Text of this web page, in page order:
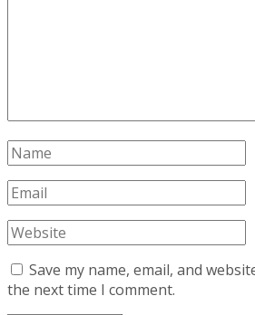
Save my name, email, and
the next time I comment.